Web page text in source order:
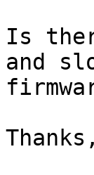
Is
and
Thanks,